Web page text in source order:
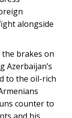
alongside
brakes on
Azerbaijan’s
to the oil-rich
counter to